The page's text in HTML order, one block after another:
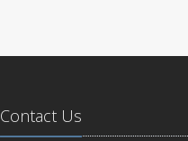
Contact Us